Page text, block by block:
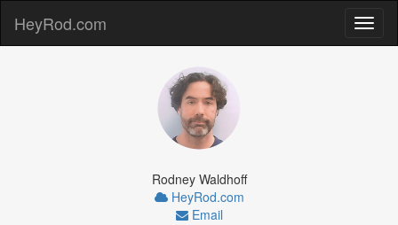
HeyRod.com
Rodney Waldhoff
HeyRod.com
Email